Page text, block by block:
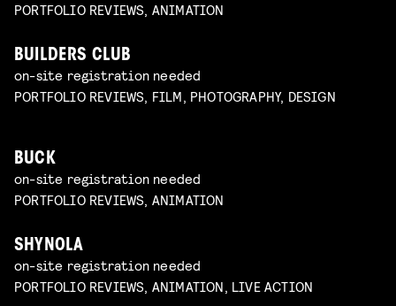
PORTFOLIO REVIEWS, ANIMATION
BUILDERS CLUB
on-site registration needed
PORTFOLIO REVIEWS, FILM, PHOTOGRAPHY, DESIGN
BUCK
on-site registration needed
PORTFOLIO REVIEWS, ANIMATION
SHYNOLA
on-site registration needed
PORTFOLIO REVIEWS, ANIMATION, LIVE ACTION